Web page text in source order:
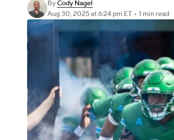
ByCody Nagel
Aug 30, 2025at 6:24 pm ET • 1 min read